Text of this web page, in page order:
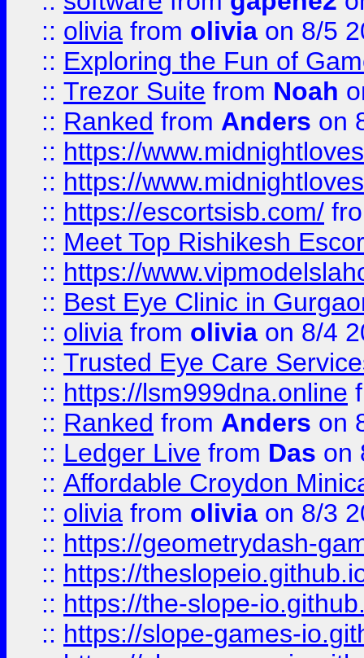
:: olivia from olivia on 8/5
:: Exploring the Fun of
:: Trezor Suite from Noah
:: Ranked from Anders on
:: https://
:: https://
:: https://escortsisb.com/
:: Meet Top Rishikesh
:: https://
:: Best Eye Clinic in
:: olivia from olivia on 8/4
:: Trusted Eye Care
:: https://lsm999dna.online
:: Ranked from Anders on
:: Ledger Live from Das on
:: Affordable Croydon
:: olivia from olivia on 8/3
:: https://geometrydash-
:: https://
:: https://the-slope-
:: https://slope-games-